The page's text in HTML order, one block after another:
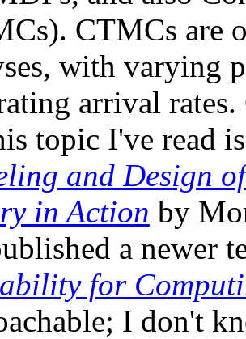
CTMCs are
with varying
arrival
topic I've read
and Design
in Action by
a newer
for
I don't